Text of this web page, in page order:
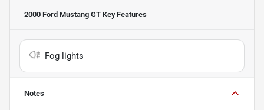
2000 Ford Mustang GT Key Features
Fog lights
Notes